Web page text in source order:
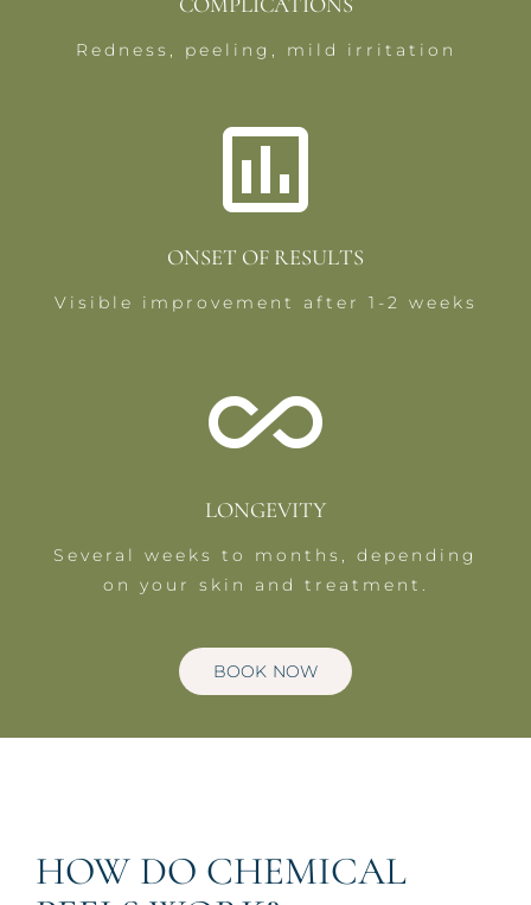
Redness, peeling, mild irritation
ONSET OF RESULTS
Visible improvement after 1-2 weeks
LONGEVITY
Several weeks to months, depending
on your skin and treatment.
BOOK NOW
HOW DO CHEMICAL